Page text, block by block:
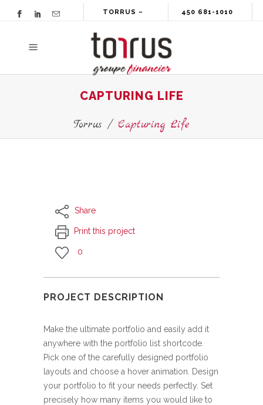
TORRUS – 450 681-1010
CAPTURING LIFE
Torrus/ Capturing Life
Share
Print this project
0
PROJECT DESCRIPTION
Make the ultimate portfolio and easily add it
anywhere with the portfolio list shortcode.
Pick one of the carefully designed portfolio
layouts and choose a hover animation. Design
your portfolio to fit your needs perfectly. Set
precisely how many items you would like to